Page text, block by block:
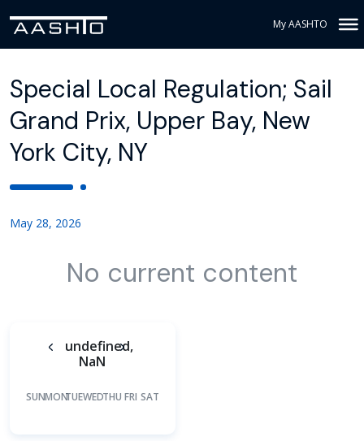
My AASHTO
Special Local Regulation; Sail
Grand Prix, Upper Bay, New
York City, NY
May 28, 2026
No current content
undefined,
NaN
SUNMONTUEWEDTHU FRI SAT